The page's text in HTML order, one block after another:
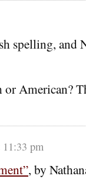
spelling, and
American?
pm
, by